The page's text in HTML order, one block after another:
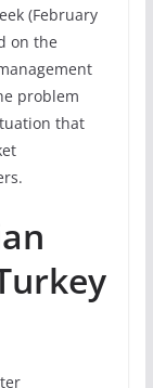
(February
on the
problem
that